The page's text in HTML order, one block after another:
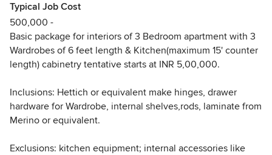
Typical Job Cost
500,000 -
Basic package for interiors of 3 Bedroom apartment with 3
Wardrobes of 6 feet length & Kitchen(maximum 15' counter
length) cabinetry tentative starts at INR 5,00,000.
Inclusions: Hettich or equivalent make hinges, drawer
hardware for Wardrobe, internal shelves,rods, laminate from
Merino or equivalent.
Exclusions: kitchen equipment; internal accessories like